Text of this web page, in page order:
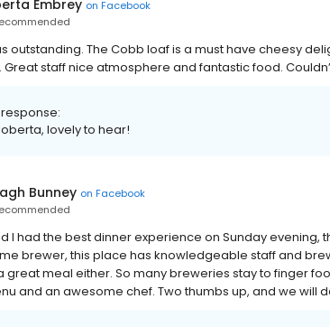
Embrey on Facebook
outstanding. The Cobb loaf is a must have cheesy
staff nice atmosphere and fantastic food.
lovely to hear!
Bunney on Facebook
I had the best dinner experience on Sunday evening,
brewer, this place has knowledgeable staff and
great meal either. So many breweries stay to finger
and an awesome chef. Two thumbs up, and we will